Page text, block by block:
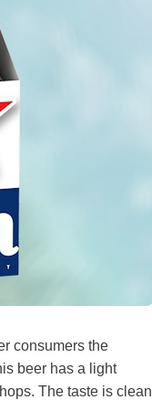
consumers the
beer has a light
The taste is clean